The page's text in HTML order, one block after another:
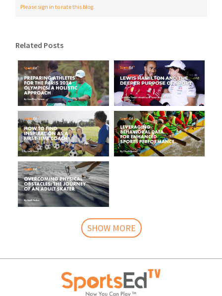
Please sign in to rate this blog.
Related Posts
SHOW MORE